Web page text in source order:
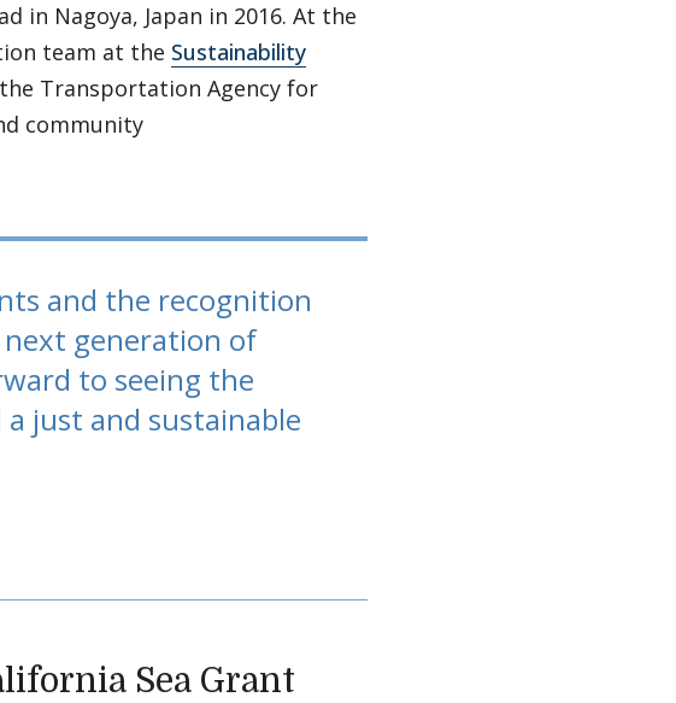
Nagoya, Japan in 2016. At the
team at the Sustainability
Transportation Agency for
community
and the recognition
generation of
to seeing the
just and sustainable
Sea Grant